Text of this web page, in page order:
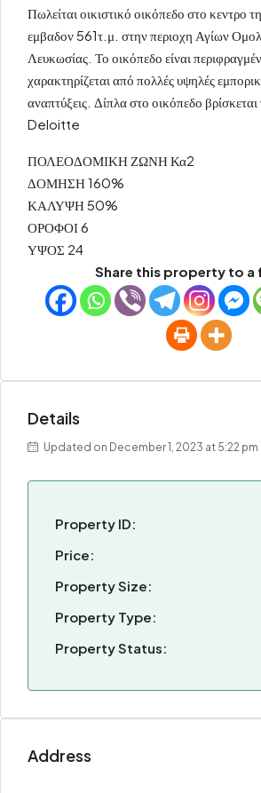
Πωλείται οικιστικό οικόπεδο στο κεντρο
εμβαδον 561τ.μ. στην περιοχη Αγίων
Λευκωσίας. Το οικόπεδο είναι
χαρακτηρίζεται από πολλές υψηλές
αναπτύξεις. Δίπλα στο οικόπεδο βρίσκεται
Deloitte
ΠΟΛΕΟΔΟΜΙΚΗ ΖΩΝΗ Κα2
ΔΟΜΗΣΗ 160%
ΚΑΛΥΨΗ 50%
ΟΡΟΦΟΙ 6
ΥΨΟΣ 24
Share this property to a
Details
Updated on December 1, 2023 at 5:22 pm
Property ID:
Price:
Property Size:
Property Type:
Property Status:
Address